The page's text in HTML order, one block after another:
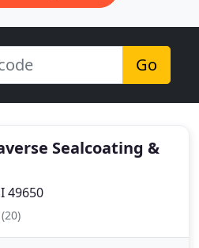
Go
Sealcoating &
49650
(20)